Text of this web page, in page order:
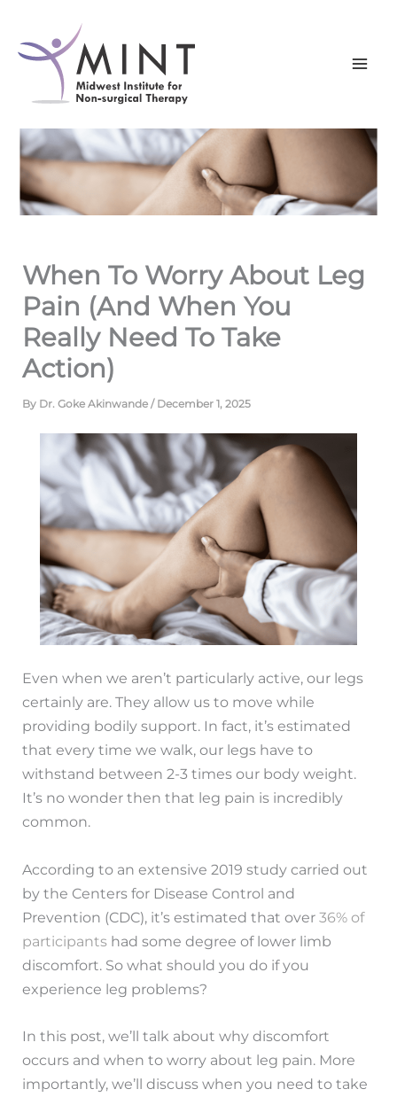
content
When To Worry About Leg
Pain (And When You
Really Need To Take
Action)
By Dr. Goke Akinwande/ December 1, 2025
Even when we aren’t particularly active, our legs
certainly are. They allow us to move while
providing bodily support. In fact, it’s estimated
that every time we walk, our legs have to
withstand between 2-3 times our body weight.
It’s no wonder then that leg pain is incredibly
common.
According to an extensive 2019 study carried out
by the Centers for Disease Control and
Prevention (CDC), it’s estimated that over36% of
participants had some degree of lower limb
discomfort. So what should you do if you
experience leg problems?
In this post, we’ll talk about why discomfort
occurs and when to worry about leg pain. More
importantly, we’ll discuss when you need to take